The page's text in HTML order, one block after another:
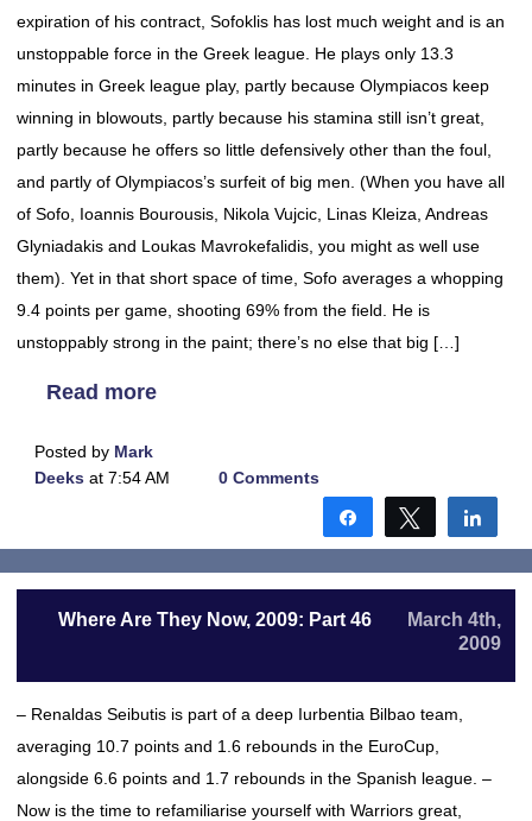
expiration of his contract, Sofoklis has lost much weight and is an
unstoppable force in the Greek league. He plays only 13.3
minutes in Greek league play, partly because Olympiacos keep
winning in blowouts, partly because his stamina still isn’t great,
partly because he offers so little defensively other than the foul,
and partly of Olympiacos’s surfeit of big men. (When you have all
of Sofo, Ioannis Bourousis, Nikola Vujcic, Linas Kleiza, Andreas
Glyniadakis and Loukas Mavrokefalidis, you might as well use
them). Yet in that short space of time, Sofo averages a whopping
9.4 points per game, shooting 69% from the field. He is
unstoppably strong in the paint; there’s no else that big […]
Read more
Posted by Mark
Deeks at 7:54 AM 0 Comments
Share Tweet
Where Are They Now, 2009: Part 46
March 4th,
2009
– Renaldas Seibutis is part of a deep Iurbentia Bilbao team,
averaging 10.7 points and 1.6 rebounds in the EuroCup,
alongside 6.6 points and 1.7 rebounds in the Spanish league. –
Now is the time to refamiliarise yourself with Warriors great,